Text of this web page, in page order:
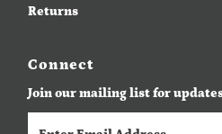
Returns
Connect
Join our mailing list for